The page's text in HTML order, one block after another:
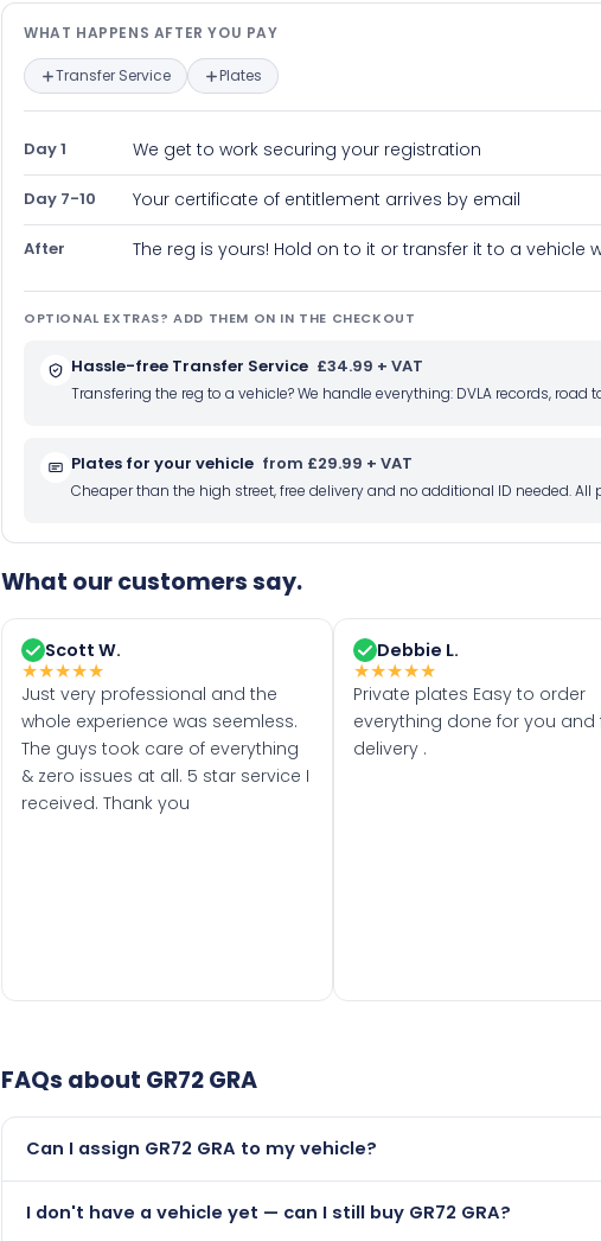
What happens after you pay —
WHAT HAPPENS AFTER YOU PAY
Transfer Service Plates
Day 1 We get to work securing your registration
Day 7-10 Your certificate of entitlement arrives by email
After The reg is yours! Hold on to it or transfer it to a vehicle
OPTIONAL EXTRAS? ADD THEM ON IN THE CHECKOUT
Hassle-free Transfer Service £34.99 + VAT
Transfering the reg to a vehicle? We handle everything: DVLA records,
Plates for your vehicle from £29.99 + VAT
Cheaper than the high street, free delivery and no additional ID needed. All
What our customers say.
Scott W.
★★★★★
Just very professional and the
whole experience was seemless.
The guys took care of everything
& zero issues at all. 5 star service I
received. Thank you
Debbie L.
★★★★★
Private plates Easy to order
everything done for you and
delivery .
FAQs about GR72 GRA
Can I assign GR72 GRA to my vehicle?
newer than it is.
I don't have a vehicle yet — can I still buy GR72 GRA?